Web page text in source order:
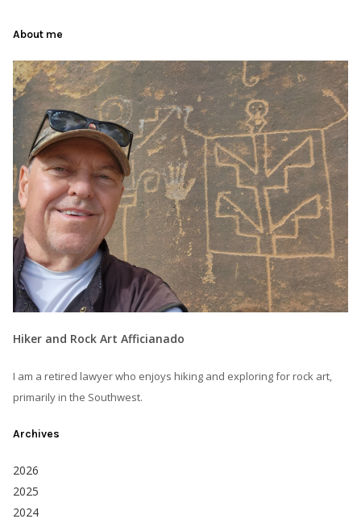
About me
Hiker and Rock Art Afficianado
I am a retired lawyer who enjoys hiking and exploring for rock art,
primarily in the Southwest.
Archives
2026
2025
2024